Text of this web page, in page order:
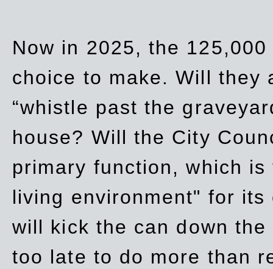
Now in 2025, the
choice to make. Will they
“whistle past the
house? Will the City
primary function, which
living environment" for
will kick the can down
too late to do more than